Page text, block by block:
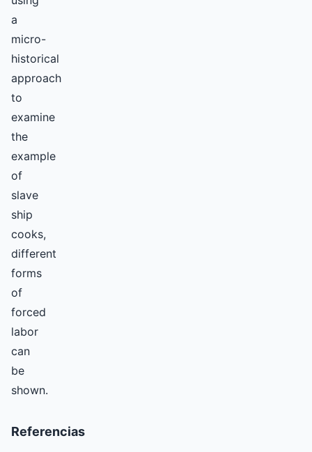
a
micro-
historical
approach
to
examine
the
example
of
slave
ship
cooks,
different
forms
of
forced
labor
can
be
shown.
Referencias